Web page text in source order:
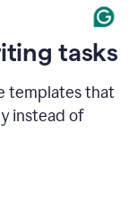
tasks
templates that
instead of